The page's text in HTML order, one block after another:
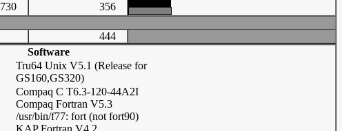
730
356
444
Software
Tru64 Unix V5.1 (Release for
GS160,GS320)
Compaq C T6.3-120-44A2I
Compaq Fortran V5.3
/usr/bin/f77: fort (not fort90)
KAP Fortran V4.2